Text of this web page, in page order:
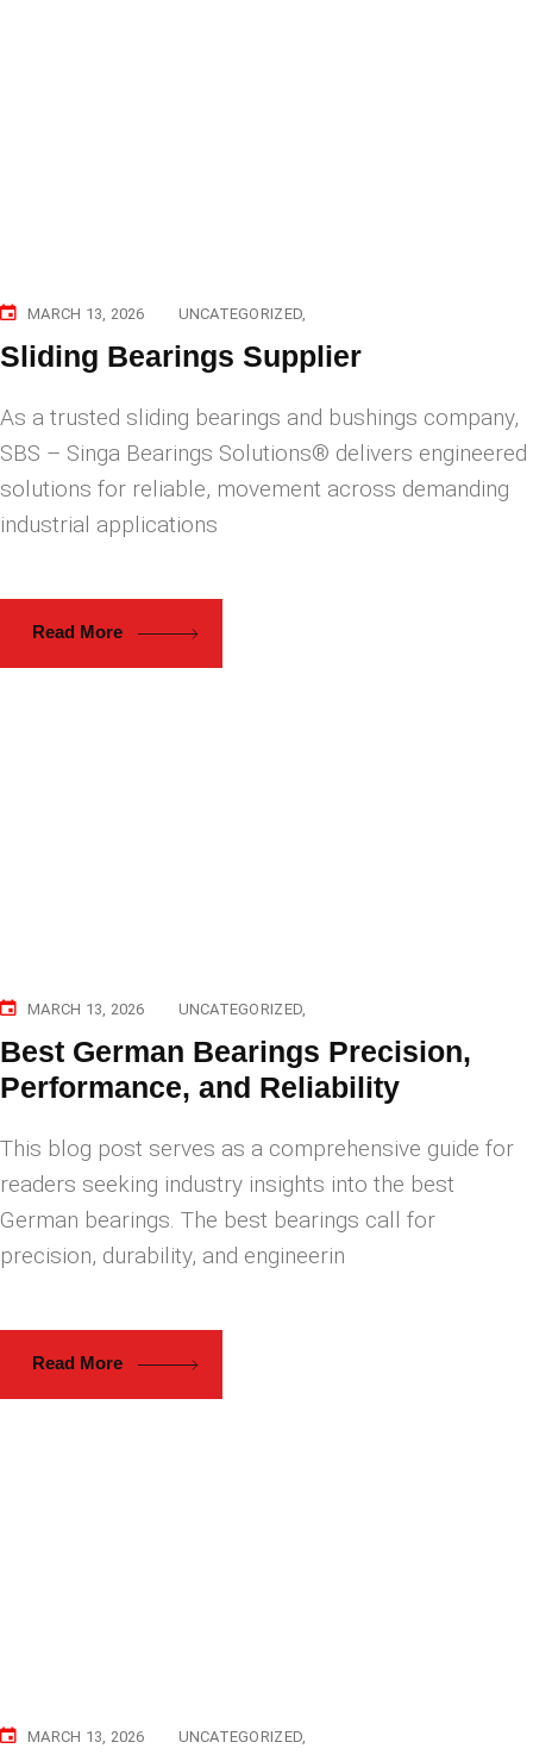
MARCH 13, 2026 UNCATEGORIZED
Sliding Bearings Supplier
As a trusted sliding bearings and bushings company,
SBS – Singa Bearings Solutions® delivers engineered
solutions for reliable, movement across demanding
industrial applications
Read More
MARCH 13, 2026 UNCATEGORIZED
Best German Bearings Precision,
Performance, and Reliability
This blog post serves as a comprehensive guide for
readers seeking industry insights into the best
German bearings. The best bearings call for
precision, durability, and engineerin
Read More
MARCH 13, 2026 UNCATEGORIZED